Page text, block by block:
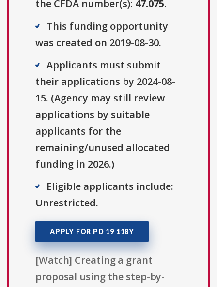
the CFDA number(s): 47.075.
This funding opportunity
was created on 2019-08-30.
Applicants must submit
their applications by 2024-08-
15. (Agency may still review
applications by suitable
applicants for the
remaining/unused allocated
funding in 2026.)
Eligible applicants include:
Unrestricted.
APPLY FOR PD 19 118Y
[Watch] Creating a grant
proposal using the step-by-